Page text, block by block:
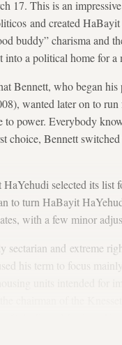
17. This is an
and created
buddy” charisma and
into a political home for a
Bennett, who began
wanted later on to
to power. Everybody
choice, Bennett
selected its list
to turn HaBayit
with a few minor
sectarian and extreme
his term to focus